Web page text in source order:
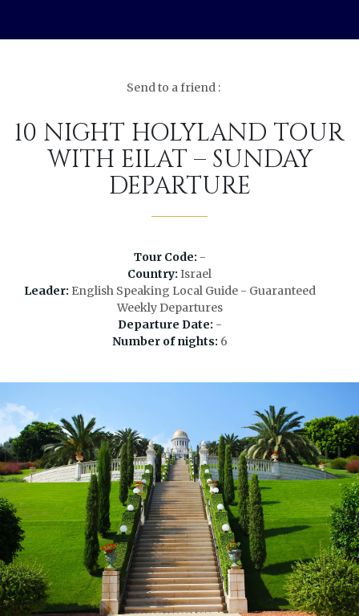
Send to a friend :
10 NIGHT HOLYLAND TOUR
WITH EILAT – SUNDAY
DEPARTURE
Tour Code: -
Country: Israel
Leader: English Speaking Local Guide - Guaranteed
Weekly Departures
Departure Date: -
Number of nights: 6